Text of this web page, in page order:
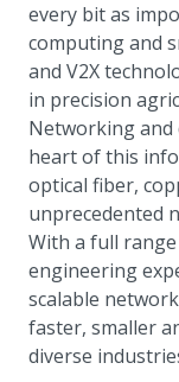
every bit as
computing and
and V2X
in precision
Networking and
heart of this
optical fiber,
unprecedented
With a full
engineering
scalable
faster, smaller
diverse